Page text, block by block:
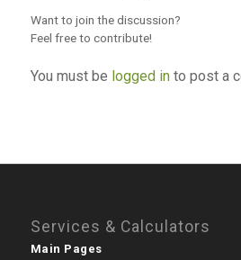
Want to join the discussion?
Feel free to contribute!
You must be logged into post a
Services & Calculators
Main Pages